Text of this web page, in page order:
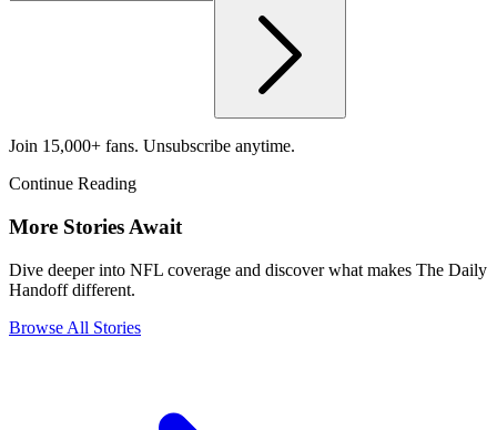
Join 15,000+ fans. Unsubscribe anytime.
Continue Reading
More Stories Await
Dive deeper into NFL coverage and discover what makes The Daily
Handoff different.
Browse All Stories